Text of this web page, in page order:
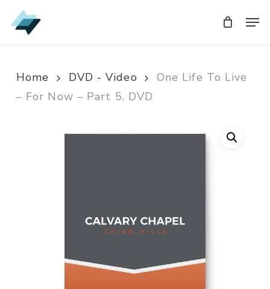
Skip
to
Home DVD - Video
One Life To Live
– For Now – Part 5, DVD